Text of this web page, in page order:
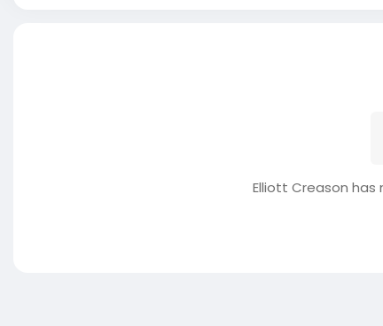
Elliott Creason